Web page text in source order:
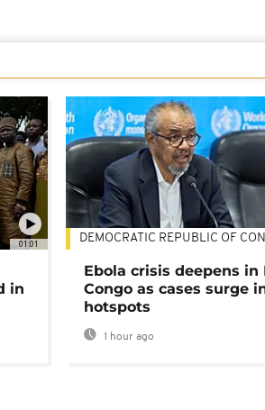
01:01
in
DEMOCRATIC REPUBLIC OF
Ebola crisis deepens in
Congo as cases surge
hotspots
1 hour ago